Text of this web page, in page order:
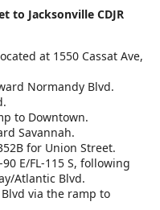
to Jacksonville CDJR
at 1550 Cassat Ave,
Normandy Blvd.
to Downtown.
Savannah.
for Union Street.
E/FL-115 S, following
Atlantic Blvd.
via the ramp to